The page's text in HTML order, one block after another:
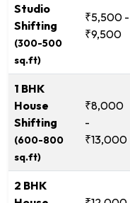
Studio
Shifting
(300-500
sq.ft)
₹5,500 -
₹9,500
1 BHK
House
Shifting
(600-800
sq.ft)
₹8,000
-
₹13,000
2 BHK